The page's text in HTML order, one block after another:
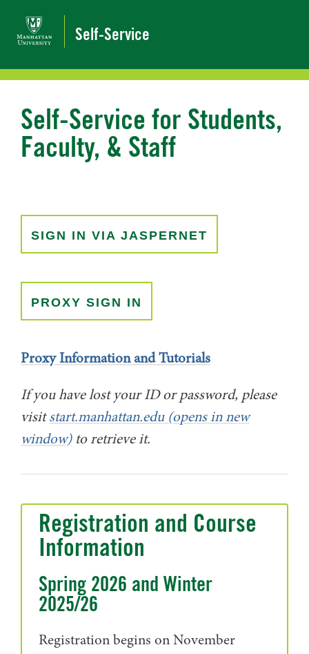
Self-Service
Self-Service for Students,
Faculty, & Staff
SIGN IN VIA JASPERNET
PROXY SIGN IN
Proxy Information and Tutorials
If you have lost your ID or password, please
visitstart.manhattan.edu (opens in new
window)to retrieve it.
Registration and Course
Information
Spring 2026 and Winter
2025/26
Registration begins on November